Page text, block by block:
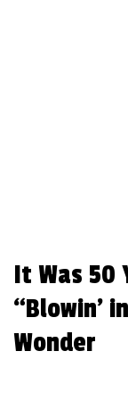
REBEAT
It Was 50
“Blowin’
Wonder